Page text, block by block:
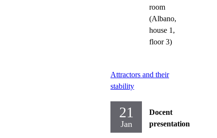
room
(Albano,
house 1,
floor 3)
Attractors and their
stability
21
Jan
Docent
presentation